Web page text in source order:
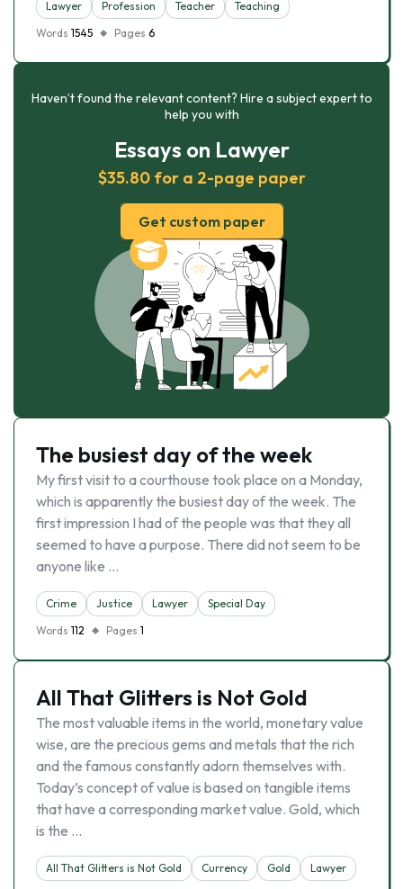
Lawyer Profession Teacher
Teaching
Words 1545 Pages 6
Haven’t found the relevant content? Hire a subject expert to
help you with
Essays on Lawyer
$35.80 for a 2-page paper
Get custom paper
The busiest day of the week
My first visit to a courthouse took place on a Monday,
which is apparently the busiest day of the week. The
first impression I had of the people was that they all
seemed to have a purpose. There did not seem to be
anyone like …
Crime Justice Lawyer
Special Day
Words 112 Pages 1
All That Glitters is Not Gold
The most valuable items in the world, monetary value
wise, are the precious gems and metals that the rich
and the famous constantly adorn themselves with.
Today’s concept of value is based on tangible items
that have a corresponding market value. Gold, which
is the …
All That Glitters is Not Gold Currency Gold
Lawyer